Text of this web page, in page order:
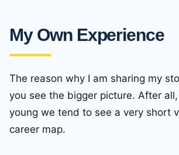
My Own Experience
The reason why I am sharing my
you see the bigger picture. After
young we tend to see a very short
career map.